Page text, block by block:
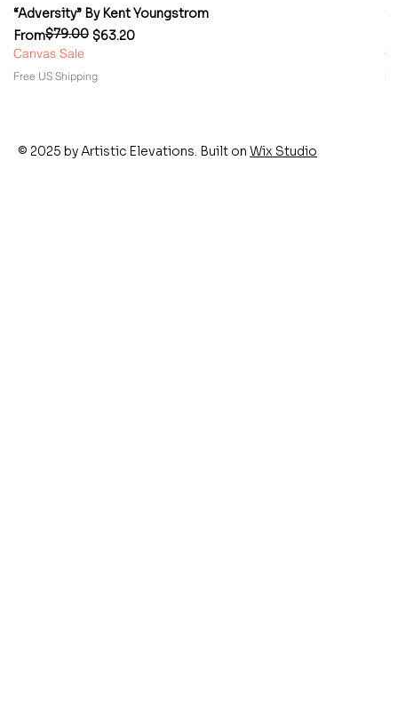
“Adversity” By Kent Youngstrom
From
Regular Price
$79.00 $63.20
Sale Price
Canvas Sale
Free US Shipping
© 2025 by Artistic Elevations. Built on Wix Studio